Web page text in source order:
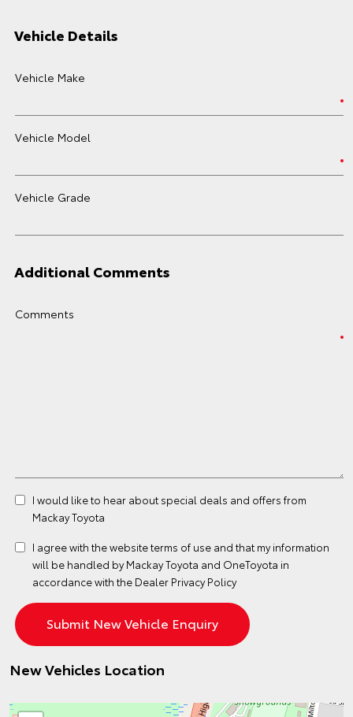
Vehicle Details
Vehicle Make
Vehicle Model
Vehicle Grade
Additional Comments
Comments
I would like to hear about special deals and offers from
Mackay Toyota
I agree with the websiteterms of use and that my information
will be handled by Mackay Toyota and OneToyota in
accordance with the Dealer Privacy Policy
New Vehicles Location